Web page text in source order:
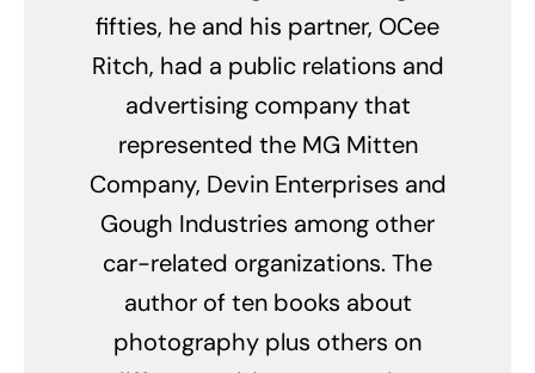
fifties, he and his partner, OCee
Ritch, had a public relations and
advertising company that
represented the MG Mitten
Company, Devin Enterprises and
Gough Industries among other
car-related organizations. The
author of ten books about
photography plus others on